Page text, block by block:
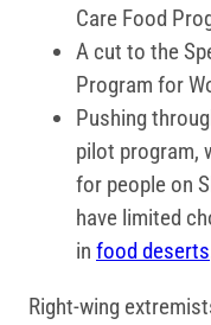
Care Food
A cut to the
Program for
Pushing
pilot program,
for people on
have limited
in food deserts
Right-wing